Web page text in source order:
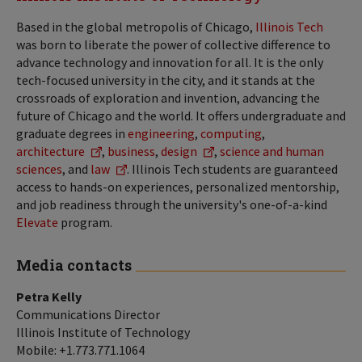
Based in the global metropolis of Chicago, Illinois Tech
was born to liberate the power of collective difference to
advance technology and innovation for all. It is the only
tech-focused university in the city, and it stands at the
crossroads of exploration and invention, advancing the
future of Chicago and the world. It offers undergraduate and
graduate degrees in engineering, computing,
architecture
, business, design , science and human
sciences, and law
. Illinois Tech students are guaranteed
access to hands-on experiences, personalized mentorship,
and job readiness through the university's one-of-a-kind
Elevate program.
Media contacts
Petra Kelly
Communications Director
Illinois Institute of Technology
Mobile: +1.773.771.1064